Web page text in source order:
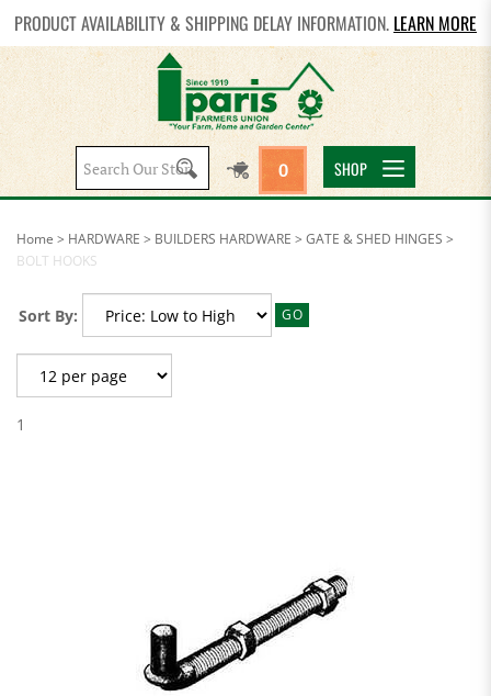
PRODUCT AVAILABILITY & SHIPPING DELAY INFORMATION. LEARN MORE
Search
site:
0 SHOP
Home > HARDWARE > BUILDERS HARDWARE > GATE & SHED HINGES >
BOLT HOOKS
Sort By: GO
1